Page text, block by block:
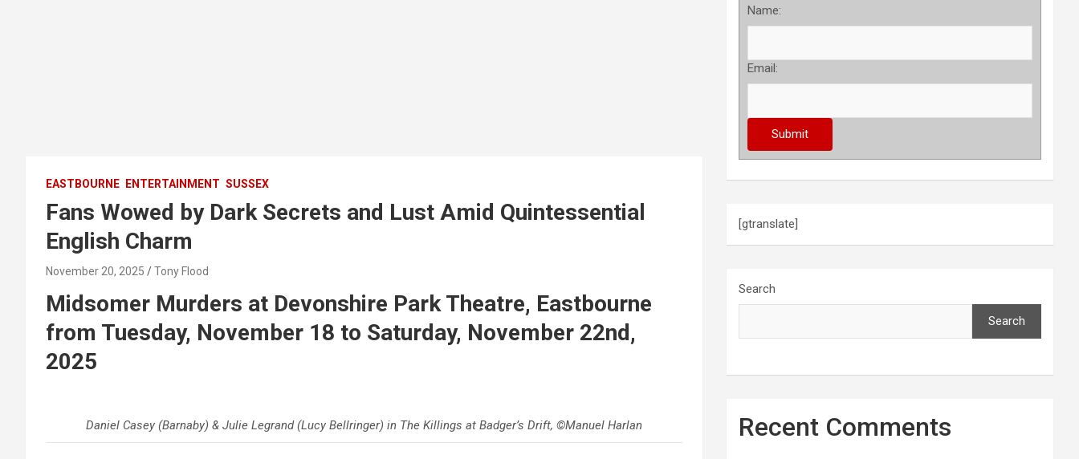
EASTBOURNE ENTERTAINMENT SUSSEX
Fans Wowed by Dark Secrets and Lust Amid Quintessential
English Charm
November 20, 2025 Tony Flood
Midsomer Murders at Devonshire Park Theatre, Eastbourne
from Tuesday, November 18 to Saturday, November 22nd,
2025
Daniel Casey (Barnaby) & Julie Legrand (Lucy Bellringer) in The Killings at Badger’s Drift, ©Manuel Harlan
Name:
Email:
[gtranslate]
Search
Search
Recent Comments